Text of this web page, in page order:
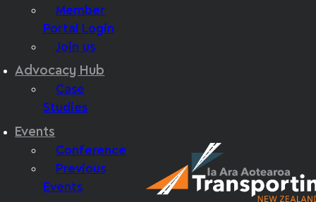
Member
Portal Login
Join us
Advocacy Hub
Case
Studies
Events
Conference
Previous
Events